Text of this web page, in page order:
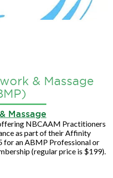
& Massage
Massage
NBCAAM Practitioners
as part of their Affinity
for an ABMP Professional or
(regular price is $199).